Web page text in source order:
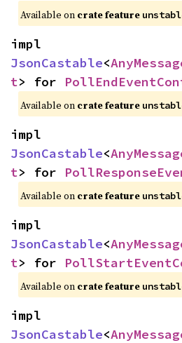
Available on crate feature
JsonCastable<
t> for
Available on crate feature
JsonCastable<
t> for
Available on crate feature
JsonCastable<
t> for
Available on crate feature
JsonCastable<